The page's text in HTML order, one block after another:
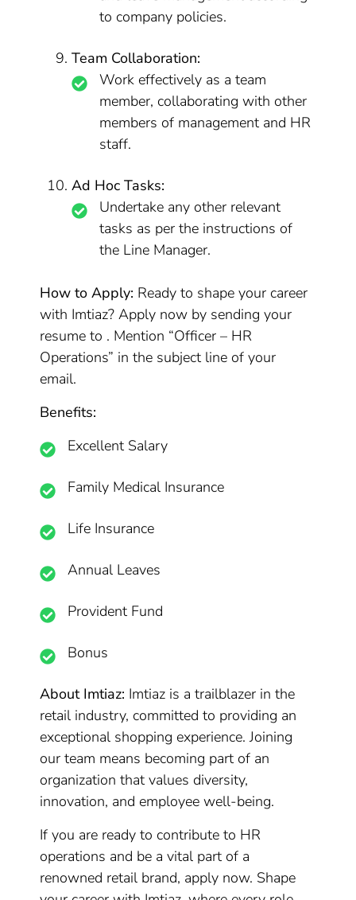
to company policies.
Team Collaboration:
Work effectively as a team
member, collaborating with other
members of management and HR
staff.
Ad Hoc Tasks:
Undertake any other relevant
tasks as per the instructions of
the Line Manager.
How to Apply: Ready to shape your career
with Imtiaz? Apply now by sending your
resume to . Mention “Officer – HR
Operations” in the subject line of your
email.
Benefits:
Excellent Salary
Family Medical Insurance
Life Insurance
Annual Leaves
Provident Fund
Bonus
About Imtiaz: Imtiaz is a trailblazer in the
retail industry, committed to providing an
exceptional shopping experience. Joining
our team means becoming part of an
organization that values diversity,
innovation, and employee well-being.
If you are ready to contribute to HR
operations and be a vital part of a
renowned retail brand, apply now. Shape